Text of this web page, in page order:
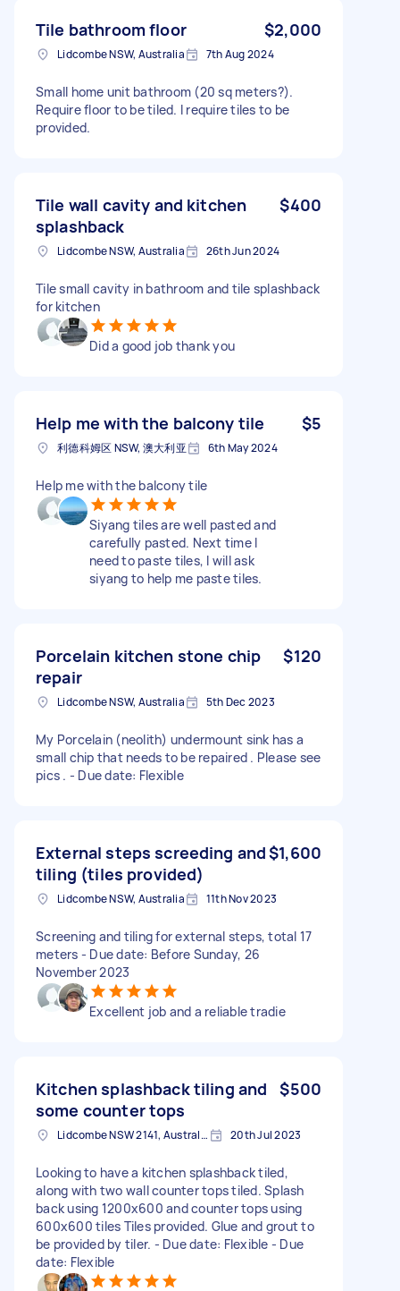
Tile bathroom floor $2,000
Lidcombe NSW, Australia 7th Aug 2024
Small home unit bathroom (20 sq meters?).
Require floor to be tiled. I require tiles to be
provided.
Tile wall cavity and kitchen
splashback
$400
Lidcombe NSW, Australia 26th Jun 2024
Tile small cavity in bathroom and tile splashback
for kitchen
Did a good job thank you
Help me with the balcony tile $5
利德科姆区 NSW, 澳大利亚 6th May 2024
Help me with the balcony tile
Siyang tiles are well pasted and
carefully pasted. Next time I
need to paste tiles, I will ask
siyang to help me paste tiles.
Porcelain kitchen stone chip
repair
$120
Lidcombe NSW, Australia 5th Dec 2023
My Porcelain (neolith) undermount sink has a
small chip that needs to be repaired . Please see
pics . - Due date: Flexible
External steps screeding and
tiling (tiles provided)
$1,600
Lidcombe NSW, Australia 11th Nov 2023
Screening and tiling for external steps, total 17
meters - Due date: Before Sunday, 26
November 2023
Excellent job and a reliable tradie
Kitchen splashback tiling and
some counter tops
$500
Lidcombe NSW 2141, Australia 20th Jul 2023
Looking to have a kitchen splashback tiled,
along with two wall counter tops tiled. Splash
back using 1200x600 and counter tops using
600x600 tiles Tiles provided. Glue and grout to
be provided by tiler. - Due date: Flexible - Due
date: Flexible